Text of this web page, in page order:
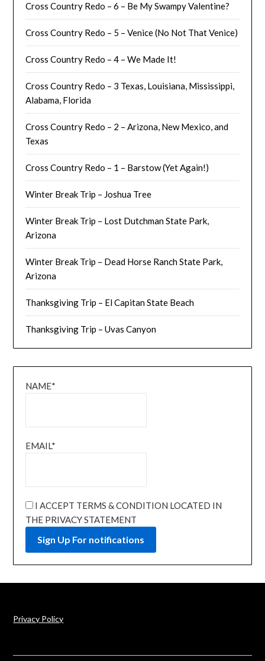
Cross Country Redo – 6 – Be My Swampy Valentine?
Cross Country Redo – 5 – Venice (No Not That Venice)
Cross Country Redo – 4 – We Made It!
Cross Country Redo – 3 Texas, Louisiana, Mississippi,
Alabama, Florida
Cross Country Redo – 2 – Arizona, New Mexico, and
Texas
Cross Country Redo – 1 – Barstow (Yet Again!)
Winter Break Trip – Joshua Tree
Winter Break Trip – Lost Dutchman State Park,
Arizona
Winter Break Trip – Dead Horse Ranch State Park,
Arizona
Thanksgiving Trip – El Capitan State Beach
Thanksgiving Trip – Uvas Canyon
NAME*
EMAIL*
I ACCEPT TERMS & CONDITION LOCATED IN
THE PRIVACY STATEMENT
Privacy Policy